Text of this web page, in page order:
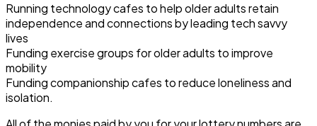
Running technology cafes to help older adults retain
independence and connections by leading tech savvy
lives
Funding exercise groups for older adults to improve
mobility
Funding companionship cafes to reduce loneliness and
isolation.